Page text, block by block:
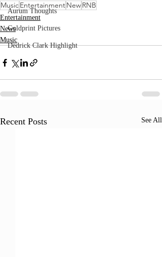
Aurum Thoughts
Goldprint Pictures
Dedrick Clark Highlight
MusicEntertainmentNewRNB
Entertainment
News
Music
Recent Posts See All